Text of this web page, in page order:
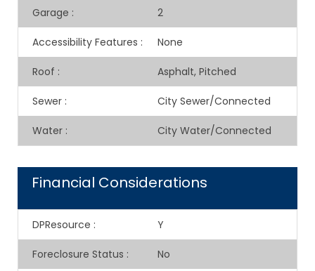
Garage : 2
Accessibility Features : None
Roof : Asphalt, Pitched
Sewer : City Sewer/Connected
Water : City Water/Connected
Financial Considerations
DPResource : Y
Foreclosure Status : No